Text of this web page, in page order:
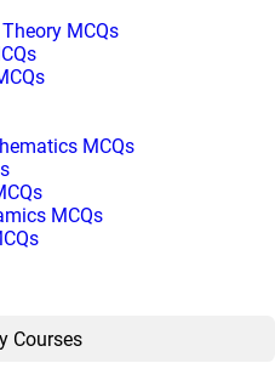
MCQs
MCQs
MCQs
Courses